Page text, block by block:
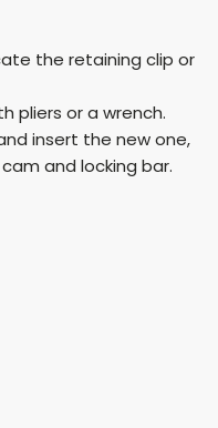
the retaining clip or
pliers or a wrench.
insert the new one,
and locking bar.